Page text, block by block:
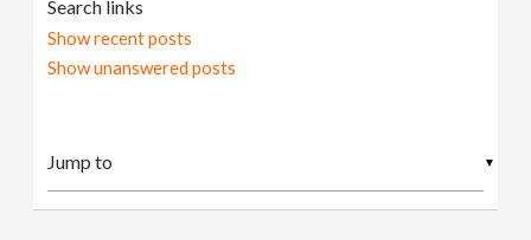
Search links
Show recent posts
Show unanswered posts
▼